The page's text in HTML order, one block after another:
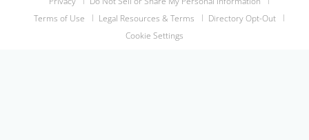
Terms of Use
Legal Resources & Terms
Directory Opt-Out
Cookie Settings